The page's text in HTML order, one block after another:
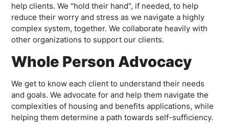
help clients. We "hold their hand", if needed, to help
reduce their worry and stress as we navigate a highly
complex system, together. We collaborate heavily with
other organizations to support our clients.
Whole Person Advocacy
We get to know each client to understand their needs
and goals. We advocate for and help them navigate the
complexities of housing and benefits applications, while
helping them determine a path towards self-sufficiency.